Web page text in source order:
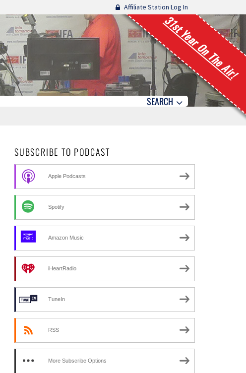
Affiliate Station Log In
31st Year On The Air!
SEARCH
SUBSCRIBE TO PODCAST
Apple Podcasts
Spotify
Amazon Music
iHeartRadio
TuneIn
RSS
More Subscribe Options